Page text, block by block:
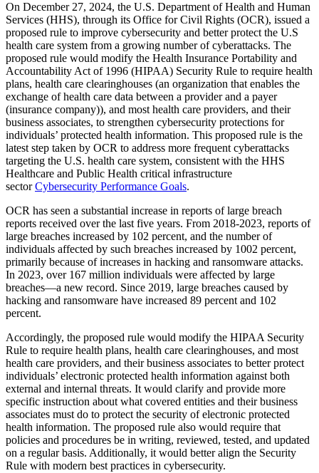
On December 27, 2024, the U.S. Department of Health and Human
Services (HHS), through its Office for Civil Rights (OCR), issued a
proposed rule to improve cybersecurity and better protect the U.S
health care system from a growing number of cyberattacks. The
proposed rule would modify the Health Insurance Portability and
Accountability Act of 1996 (HIPAA) Security Rule to require health
plans, health care clearinghouses (an organization that enables the
exchange of health care data between a provider and a payer
(insurance company)), and most health care providers, and their
business associates, to strengthen cybersecurity protections for
individuals’ protected health information. This proposed rule is the
latest step taken by OCR to address more frequent cyberattacks
targeting the U.S. health care system, consistent with the HHS
Healthcare and Public Health critical infrastructure
sectorCybersecurity Performance Goals.
OCR has seen a substantial increase in reports of large breach
reports received over the last five years. From 2018-2023, reports of
large breaches increased by 102 percent, and the number of
individuals affected by such breaches increased by 1002 percent,
primarily because of increases in hacking and ransomware attacks.
In 2023, over 167 million individuals were affected by large
breaches—a new record. Since 2019, large breaches caused by
hacking and ransomware have increased 89 percent and 102
percent.
Accordingly, the proposed rule would modify the HIPAA Security
Rule to require health plans, health care clearinghouses, and most
health care providers, and their business associates to better protect
individuals’ electronic protected health information against both
external and internal threats. It would clarify and provide more
specific instruction about what covered entities and their business
associates must do to protect the security of electronic protected
health information. The proposed rule also would require that
policies and procedures be in writing, reviewed, tested, and updated
on a regular basis. Additionally, it would better align the Security
Rule with modern best practices in cybersecurity.